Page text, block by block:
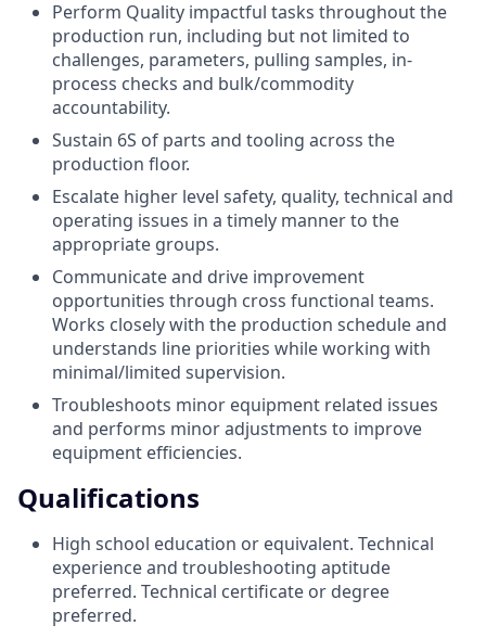
Perform Quality impactful tasks throughout the
production run, including but not limited to
challenges, parameters, pulling samples, in-
process checks and bulk/commodity
accountability.
Sustain 6S of parts and tooling across the
production floor.
Escalate higher level safety, quality, technical and
operating issues in a timely manner to the
appropriate groups.
Communicate and drive improvement
opportunities through cross functional teams.
Works closely with the production schedule and
understands line priorities while working with
minimal/limited supervision.
Troubleshoots minor equipment related issues
and performs minor adjustments to improve
equipment efficiencies.
Qualifications
High school education or equivalent. Technical
experience and troubleshooting aptitude
preferred. Technical certificate or degree
preferred.